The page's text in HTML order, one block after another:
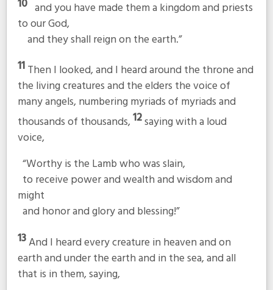
10 and you have made them a kingdom and priests
to our God,
and they shall reign on the earth.”
11Then I looked, and I heard around the throne and
the living creatures and the elders the voice of
many angels, numbering myriads of myriads and
thousands of thousands,12saying with a loud
voice,
“Worthy is the Lamb who was slain,
to receive power and wealth and wisdom and
might
and honor and glory and blessing!”
13And I heard every creature in heaven and on
earth and under the earth and in the sea, and all
that is in them, saying,